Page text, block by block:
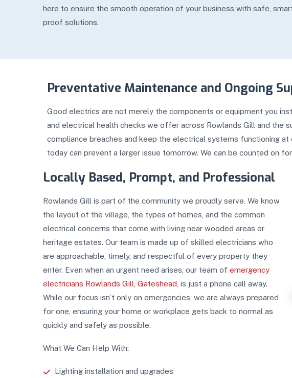
here to ensure the smooth operation of your business with safe,
proof solutions.
Preventative Maintenance and Ongoing
Good electrics are not merely the components or equipment you
and electrical health checks we offer across Rowlands Gill and the
compliance breaches and keep the electrical systems functioning
today can prevent a larger issue tomorrow. We can be counted on
Locally Based, Prompt, and Professional
Rowlands Gill is part of the community we proudly serve. We know
the layout of the village, the types of homes, and the common
electrical concerns that come with living near wooded areas or
heritage estates. Our team is made up of skilled electricians who
are approachable, timely, and respectful of every property they
enter. Even when an urgent need arises, our team of emergency
electricians Rowlands Gill, Gateshead, is just a phone call away.
While our focus isn’t only on emergencies, we are always prepared
for one, ensuring your home or workplace gets back to normal as
quickly and safely as possible.
What We Can Help With:
Lighting installation and upgrades